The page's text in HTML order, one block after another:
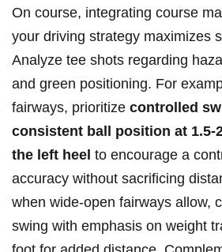
On course, integrating course‌
your driving strategy maximizes
Analyze⁢ tee ⁤shots regarding⁣
and green positioning. For
fairways, prioritize‌ controlled
consistent ⁣ball‌ position at 1.5-
the left⁣ heel to ‌encourage a
accuracy without sacrificing
when wide-open fairways allow,
⁣swing ​with emphasis on weight